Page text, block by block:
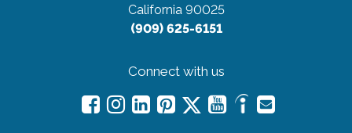
California 90025
(909) 625-6151
Connect with us